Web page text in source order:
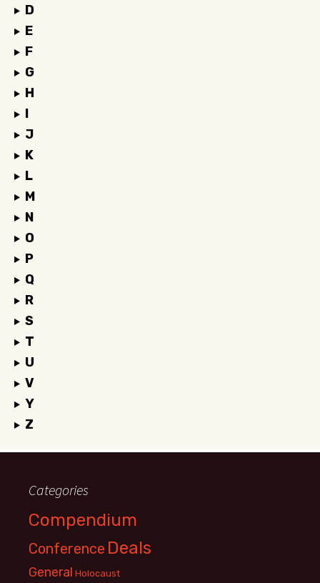
D
E
F
G
H
I
J
K
L
M
N
O
P
Q
R
S
T
U
V
Y
Z
Categories
Compendium
Conference Deals
General Holocaust